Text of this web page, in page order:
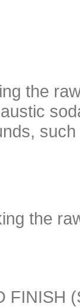
the
the
FINISH